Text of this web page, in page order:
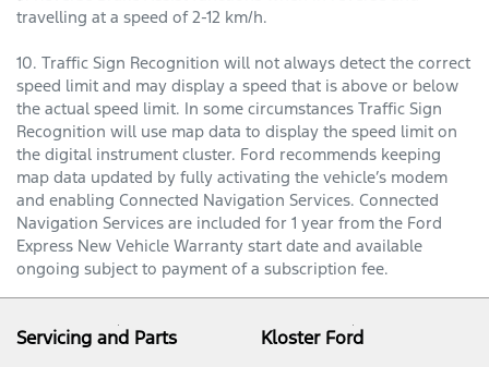
travelling at a speed of 2-12 km/h.
10. Traffic Sign Recognition will not always detect the correct
speed limit and may display a speed that is above or below
the actual speed limit. In some circumstances Traffic Sign
Recognition will use map data to display the speed limit on
the digital instrument cluster. Ford recommends keeping
map data updated by fully activating the vehicle’s modem
and enabling Connected Navigation Services. Connected
Navigation Services are included for 1 year from the Ford
Express New Vehicle Warranty start date and available
ongoing subject to payment of a subscription fee.
Servicing and Parts
Kloster Ford